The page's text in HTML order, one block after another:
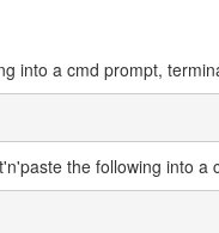
into a cmd prompt,
the following into a